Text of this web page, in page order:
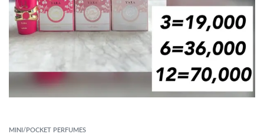
MINI/POCKET PERFUMES